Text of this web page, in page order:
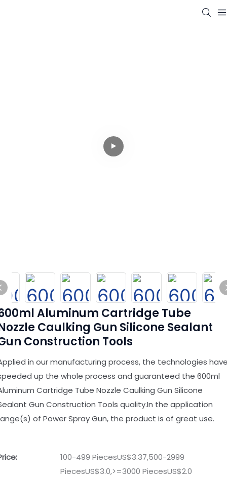
Aluminum Cartridge Tube
Caulking Gun Silicone Sealant
Construction Tools
in our manufacturing process, the technologies
up the whole process and guaranteed the 600ml
Cartridge Tube Nozzle Caulking Gun Silicone
Gun Construction Tools quality.In the application
of Power Spray Gun, the product is of great use.
100-499 PiecesUS$3.37,500-2999
PiecesUS$3.0,>=3000 PiecesUS$2.0